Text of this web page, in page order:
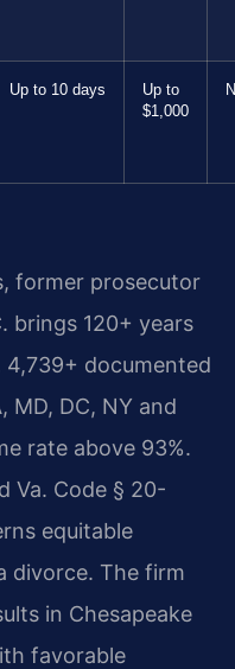
Up to 10 days
Up to
$1,000
former prosecutor
brings 120+ years
4,739+ documented
MD, DC, NY and
rate above 93%.
Va. Code § 20-
equitable
divorce. The firm
in Chesapeake
favorable